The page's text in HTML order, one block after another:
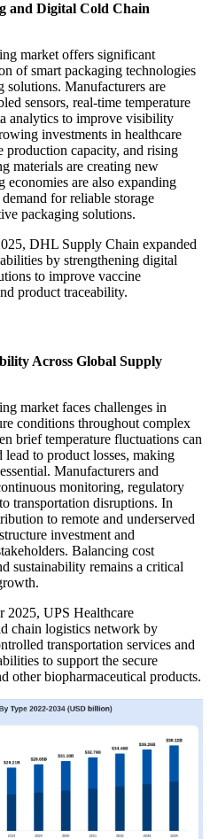
and Digital Cold Chain
market offers significant
of smart packaging technologies
Manufacturers are
sensors, real-time temperature
analytics to improve visibility
investments in healthcare
production capacity, and rising
materials are creating new
economies are also expanding
for reliable storage
packaging solutions.
DHL Supply Chain expanded
by strengthening digital
to improve vaccine
product traceability.
Across Global Supply
market faces challenges in
conditions throughout complex
brief temperature fluctuations can
lead to product losses, making
Manufacturers and
monitoring, regulatory
transportation disruptions. In
to remote and underserved
investment and
Balancing cost
sustainability remains a critical
2025, UPS Healthcare
chain logistics network by
transportation services and
to support the secure
other biopharmaceutical products.